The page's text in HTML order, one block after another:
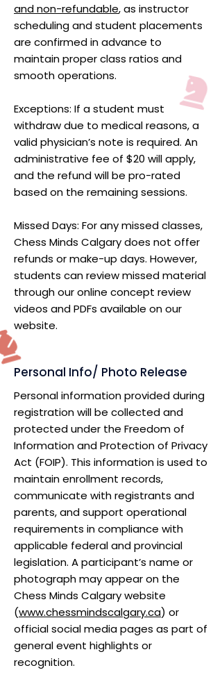
and non-refundable, as instructor
scheduling and student placements
are confirmed in advance to
maintain proper class ratios and
smooth operations.
Exceptions: If a student must
withdraw due to medical reasons, a
valid physician’s note is required. An
administrative fee of $20 will apply,
and the refund will be pro-rated
based on the remaining sessions.
Missed Days: For any missed classes,
Chess Minds Calgary does not offer
refunds or make-up days. However,
students can review missed material
through our online concept review
videos and PDFs available on our
website.
Personal Info/ Photo Release
Personal information provided during
registration will be collected and
protected under the Freedom of
Information and Protection of Privacy
Act (FOIP). This information is used to
maintain enrollment records,
communicate with registrants and
parents, and support operational
requirements in compliance with
applicable federal and provincial
legislation. A participant’s name or
photograph may appear on the
Chess Minds Calgary website
(www.chessmindscalgary.ca) or
official social media pages as part of
general event highlights or
recognition.